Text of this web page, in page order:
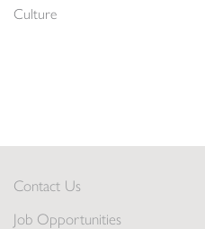
Culture
Contact Us
Job Opportunities